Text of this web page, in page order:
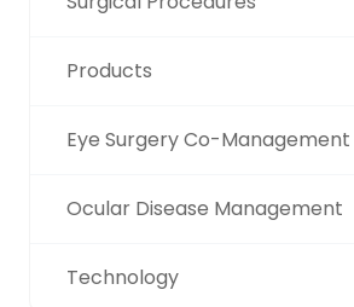
Products
Eye Surgery Co-Management
Ocular Disease Management
Technology